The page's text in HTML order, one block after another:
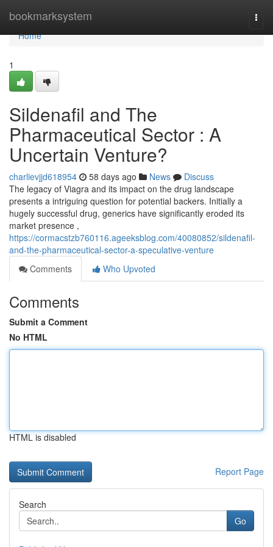
bookmarksystem
Home
Home
1
Sildenafil and The
Pharmaceutical Sector : A
Uncertain Venture?
charlievjjd618954 58 days ago News
Discuss
The legacy of Viagra and its impact on the drug landscape
presents a intriguing question for potential backers. Initially a
hugely successful drug, generics have significantly eroded its
market presence ,
https://cormacstzb760116.ageeksblog.com/40080852/sildenafil-
and-the-pharmaceutical-sector-a-speculative-venture
Comments
Who Upvoted
Comments
Submit a Comment
No HTML
HTML is disabled
Report Page
Search
Go